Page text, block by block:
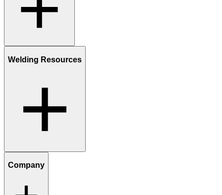
Welding Resources
Company